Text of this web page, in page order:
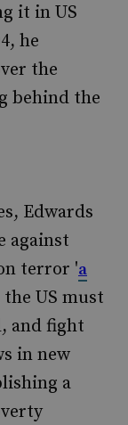
it in US
he
the
behind the
Edwards
against
terror 'a
US must
and fight
in new
a